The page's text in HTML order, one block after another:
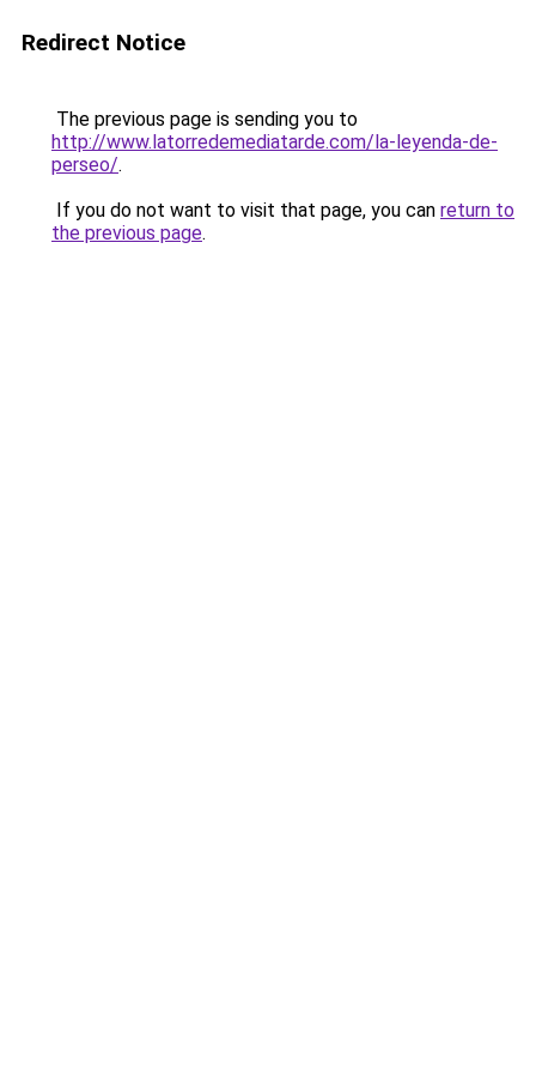
Redirect Notice
The previous page is sending you to
http://www.latorredemediatarde.com/la-leyenda-de-
perseo/.
If you do not want to visit that page, you can return to
the previous page.